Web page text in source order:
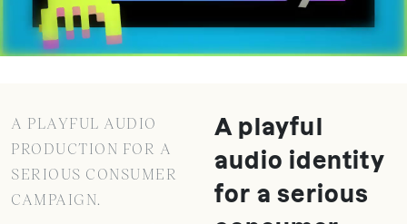
A PLAYFUL AUDIO
PRODUCTION FOR A
SERIOUS CONSUMER
CAMPAIGN.
A playful
audio identity
for a serious